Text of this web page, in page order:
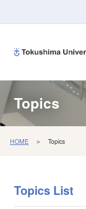
Topics
HOME ＞ Topics
Topics List